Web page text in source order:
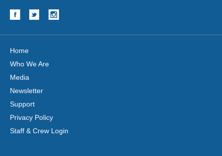
Home
Who We Are
Media
Newsletter
Support
Privacy Policy
Staff & Crew Login